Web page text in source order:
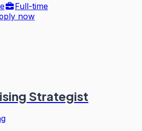
Full-time
now
Strategist